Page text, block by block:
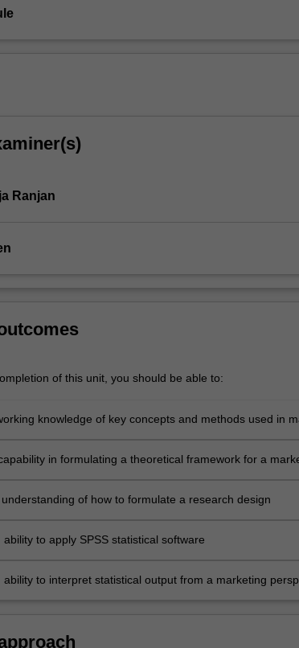
Ranjan
of this unit, you should be able to:
knowledge of key concepts and methods used in
in formulating a theoretical framework for a
of how to formulate a research design
to apply SPSS statistical software
to interpret statistical output from a marketing